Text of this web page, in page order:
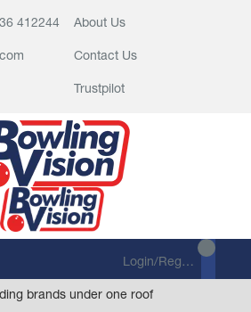
412244 About Us
Contact Us
Trustpilot
Login/Register
brands under one roof